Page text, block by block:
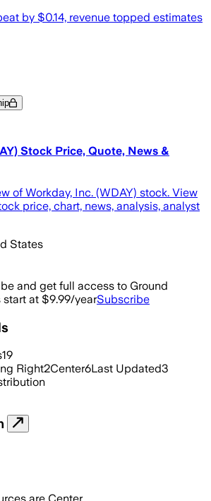
by $0.14, revenue topped estimates
Stock Price, Quote, News &
of Workday, Inc. (WDAY) stock. View
price, chart, news, analysis, analyst
States
and get full access to Ground
at $9.99/yearSubscribe
19
Right2Center6Last Updated3